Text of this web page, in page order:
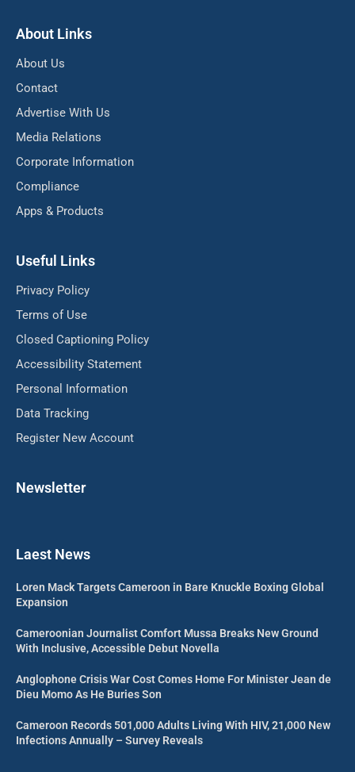
About Links
About Us
Contact
Advertise With Us
Media Relations
Corporate Information
Compliance
Apps & Products
Useful Links
Privacy Policy
Terms of Use
Closed Captioning Policy
Accessibility Statement
Personal Information
Data Tracking
Register New Account
Newsletter
Laest News
Loren Mack Targets Cameroon in Bare Knuckle Boxing Global
Expansion
Cameroonian Journalist Comfort Mussa Breaks New Ground
With Inclusive, Accessible Debut Novella
Anglophone Crisis War Cost Comes Home For Minister Jean de
Dieu Momo As He Buries Son
Cameroon Records 501,000 Adults Living With HIV, 21,000 New
Infections Annually – Survey Reveals